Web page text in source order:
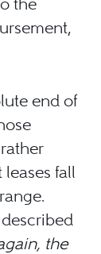
the
end of
fall
the